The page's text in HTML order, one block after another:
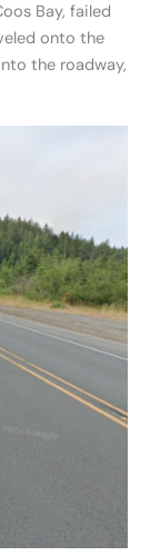
Bay, failed
onto the
the roadway,